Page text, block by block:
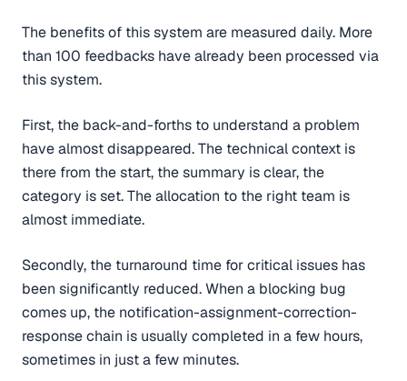
The benefits of this system are measured daily. More
than 100 feedbacks have already been processed via
this system.
First, the back-and-forths to understand a problem
have almost disappeared. The technical context is
there from the start, the summary is clear, the
category is set. The allocation to the right team is
almost immediate.
Secondly, the turnaround time for critical issues has
been significantly reduced. When a blocking bug
comes up, the notification-assignment-correction-
response chain is usually completed in a few hours,
sometimes in just a few minutes.